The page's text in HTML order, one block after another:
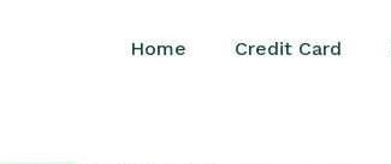
Home Credit Card